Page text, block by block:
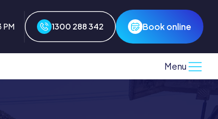
PM 1300 288 342 Book online
Menu